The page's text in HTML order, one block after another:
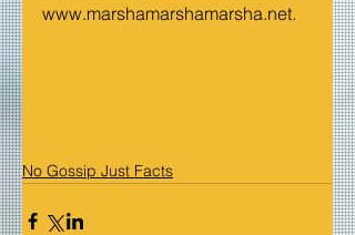
www.marshamarshamarsha.net.
No Gossip Just Facts